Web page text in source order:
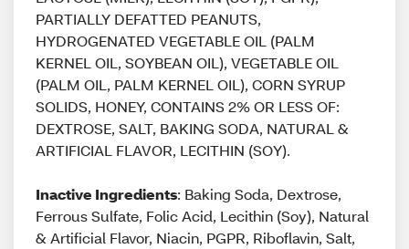
PARTIALLY DEFATTED PEANUTS,
HYDROGENATED VEGETABLE OIL (PALM
KERNEL OIL, SOYBEAN OIL), VEGETABLE OIL
(PALM OIL, PALM KERNEL OIL), CORN SYRUP
SOLIDS, HONEY, CONTAINS 2% OR LESS OF:
DEXTROSE, SALT, BAKING SODA, NATURAL &
ARTIFICIAL FLAVOR, LECITHIN (SOY).
Inactive Ingredients: Baking Soda, Dextrose,
Ferrous Sulfate, Folic Acid, Lecithin (Soy), Natural
& Artificial Flavor, Niacin, PGPR, Riboflavin, Salt,